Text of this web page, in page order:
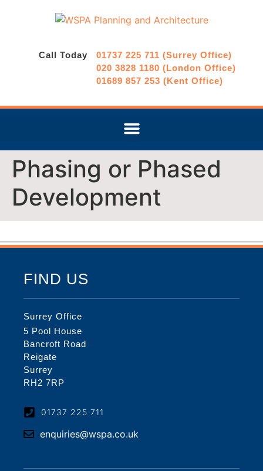
Call Today
01737 225 711 (Surrey Office)
020 3828 1180 (London Office)
01689 857 253 (Kent Office)
Phasing or Phased
Development
FIND US
Surrey Office
5 Pool House
Bancroft Road
Reigate
Surrey
RH2 7RP
01737 225 711
enquiries@wspa.co.uk